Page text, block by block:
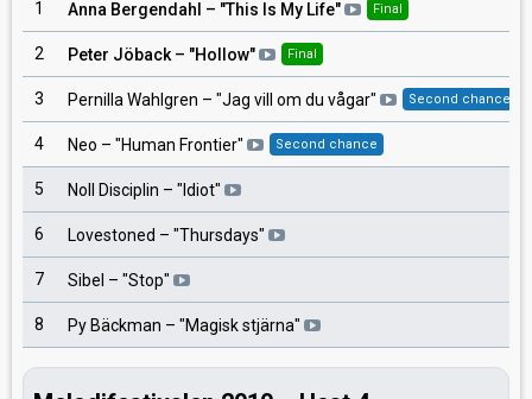
1 Anna Bergendahl – "This Is My Life" Final
2 Peter Jöback – "Hollow" Final
3 Pernilla Wahlgren – "Jag vill om du vågar" Second chance
4 Neo – "Human Frontier" Second chance
5 Noll Disciplin – " Idiot"
6 Lovestoned – "Thursdays"
7 Sibel – "Stop"
8 Py Bäckman – "Magisk stjärna"